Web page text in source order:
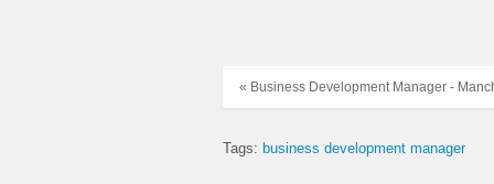
« Business Development Manager -
Tags: business development manager